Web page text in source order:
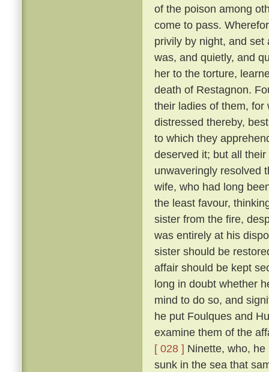
of the poison among
come to pass.
privily by night, and
was, and quietly, and
her to the torture,
death of Restagnon.
their ladies of them, for
distressed thereby,
to which they
deserved it; but all
unwaveringly resolved
wife, who had long
the least favour,
sister from the fire,
was entirely at his
sister should be
affair should be kept
long in doubt whether
mind to do so, and
he put Foulques and
examine them of the
[ 028 ] Ninette, who,
sunk in the sea that